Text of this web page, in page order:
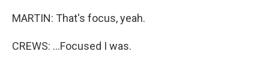
MARTIN: That's focus, yeah.
CREWS: ...Focused I was.